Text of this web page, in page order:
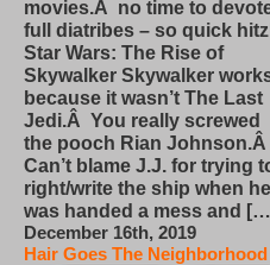
movies.Â no time to
full diatribes – so quick
Star Wars: The Rise of
Skywalker Skywalker
because it wasn’t The Last
Jedi.Â You really screwed
the pooch Rian Johnson.Â
Can’t blame J.J. for trying
right/write the ship when he
was handed a mess and
December 16th, 2019
Hair Goes The Neighborhood